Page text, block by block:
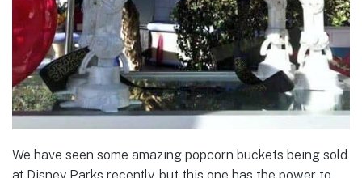
We have seen some amazing popcorn buckets being sold